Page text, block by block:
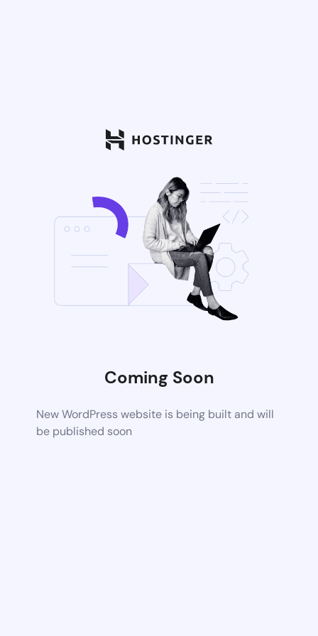
Coming Soon
New WordPress website is being built and will
be published soon